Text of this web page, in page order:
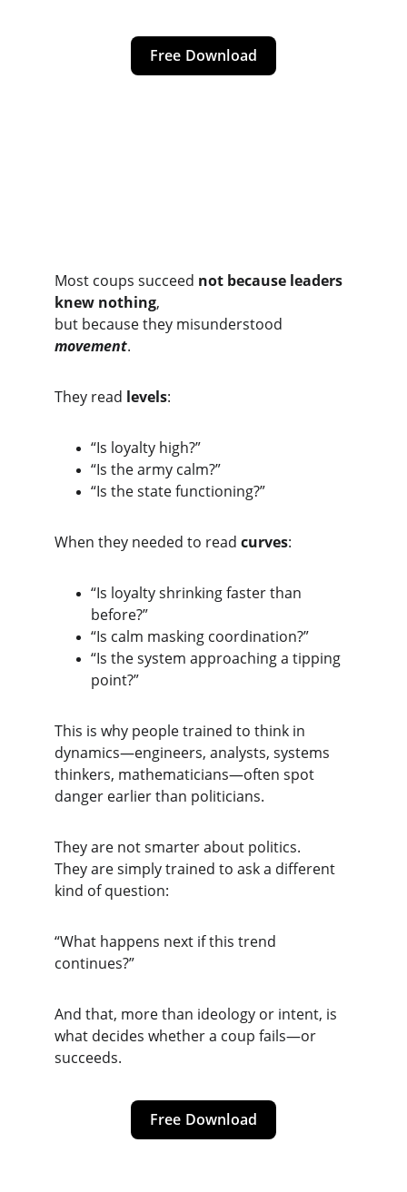
Free Download
Most coups succeed not because leaders
knew nothing,
but because they misunderstood
movement.
They read levels:
“Is loyalty high?”
“Is the army calm?”
“Is the state functioning?”
When they needed to read curves:
“Is loyalty shrinking faster than
before?”
“Is calm masking coordination?”
“Is the system approaching a tipping
point?”
This is why people trained to think in
dynamics—engineers, analysts, systems
thinkers, mathematicians—often spot
danger earlier than politicians.
They are not smarter about politics.
They are simply trained to ask a different
kind of question:
“What happens next if this trend
continues?”
And that, more than ideology or intent, is
what decides whether a coup fails—or
succeeds.
Free Download